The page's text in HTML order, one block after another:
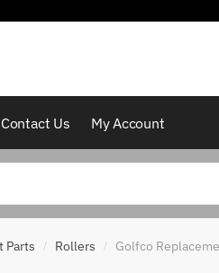
Contact Us My Account
Parts / Rollers / Golfco